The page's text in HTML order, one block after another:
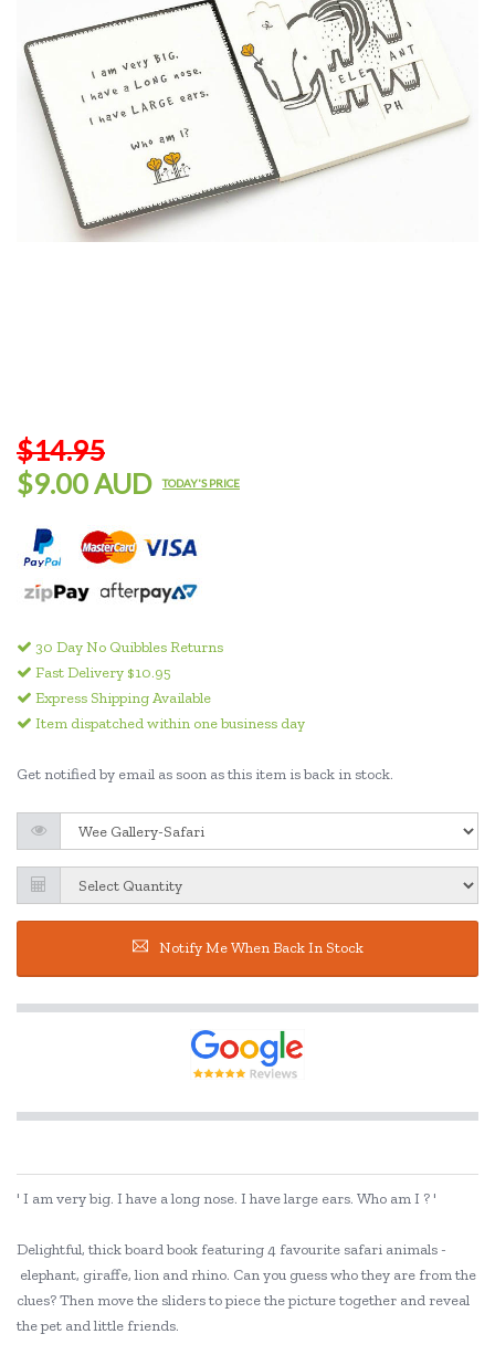
$14.95
$9.00 AUD
TODAY'S PRICE
30 Day No Quibbles Returns
Fast Delivery $10.95
Express Shipping Available
Item dispatched within one business day
Get notified by email as soon as this item is back in stock.
Notify Me When Back In Stock
' I am very big. I have a long nose. I have large ears. Who am I ? '
Delightful, thick board book featuring 4 favourite safari animals -
elephant, giraffe, lion and rhino. Can you guess who they are from the
clues? Then move the sliders to piece the picture together and reveal
the pet and little friends.